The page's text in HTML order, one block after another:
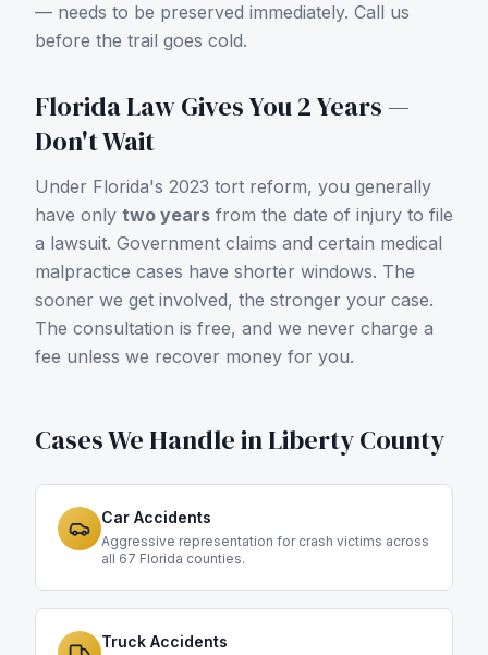
— needs to be preserved immediately. Call us
before the trail goes cold.
Florida Law Gives You 2 Years —
Don't Wait
Under Florida's 2023 tort reform, you generally
have only two years from the date of injury to file
a lawsuit. Government claims and certain medical
malpractice cases have shorter windows. The
sooner we get involved, the stronger your case.
The consultation is free, and we never charge a
fee unless we recover money for you.
Cases We Handle inLiberty County
Car Accidents
Aggressive representation for crash victims across
all 67 Florida counties.
Truck Accidents